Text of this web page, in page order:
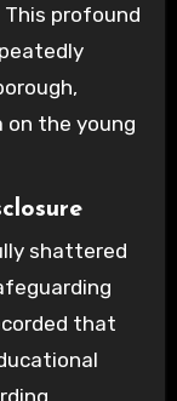
profound
the young
shattered
that